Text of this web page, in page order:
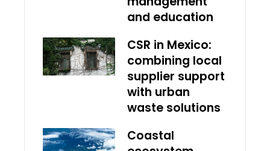
and education
CSR in Mexico:
combining local
supplier support
with urban
waste solutions
Coastal